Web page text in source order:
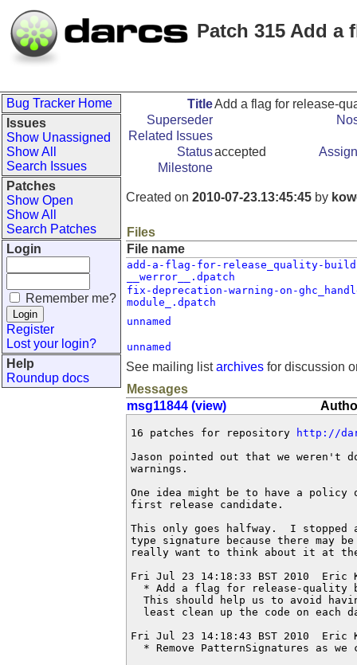
Patch 315 Add a
Bug Tracker Home
Issues
Show Unassigned
Show All
Search Issues
Patches
Show Open
Show All
Search Patches
Login
Remember me?
Register
Lost your login?
Help
Roundup docs
TitleAdd a flag for release-
Superseder
Related Issues
Statusaccepted
Milestone
Created on 2010-07-23.13:45:45 by
Files
File name
add-a-flag-for-release_quality-
__werror__.dpatch
fix-deprecation-warning-on-
module_.dpatch
unnamed
unnamed
See mailing listarchives for discussion
Messages
msg11844 (view)
16 patches for repository
http://
Jason pointed out that we weren't
warnings.
One idea might be to have a
first release candidate.
This only goes halfway.  I stopped
type signature because there may
really want to think about it at
Fri Jul 23 14:18:33 BST 2010  Eric
* Add a flag for release-quality
This should help us to avoid
least clean up the code on each
Fri Jul 23 14:18:43 BST 2010  Eric
* Remove PatternSignatures as we